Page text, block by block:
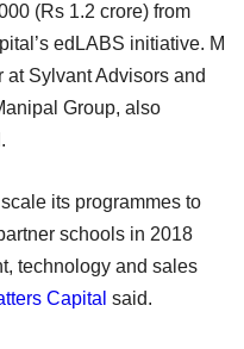
(Rs 1.2 crore) from
edLABS initiative. M
Sylvant Advisors and
Group, also
its programmes to
schools in 2018
technology and sales
Capital said.